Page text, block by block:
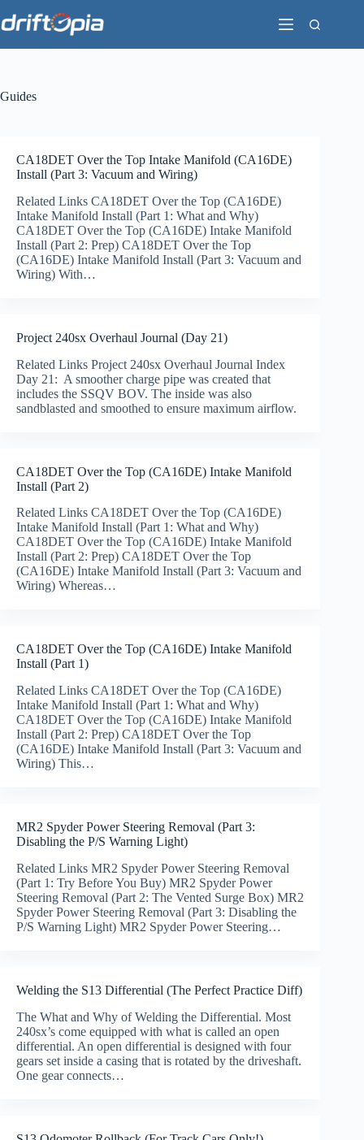
to
content
Guides
CA18DET Over the Top Intake Manifold (CA16DE)
Install (Part 3: Vacuum and Wiring)
Related Links CA18DET Over the Top (CA16DE)
Intake Manifold Install (Part 1: What and Why)
CA18DET Over the Top (CA16DE) Intake Manifold
Install (Part 2: Prep) CA18DET Over the Top
(CA16DE) Intake Manifold Install (Part 3: Vacuum and
Wiring) With…
Project 240sx Overhaul Journal (Day 21)
Related Links Project 240sx Overhaul Journal Index
Day 21: A smoother charge pipe was created that
includes the SSQV BOV. The inside was also
sandblasted and smoothed to ensure maximum airflow.
CA18DET Over the Top (CA16DE) Intake Manifold
Install (Part 2)
Related Links CA18DET Over the Top (CA16DE)
Intake Manifold Install (Part 1: What and Why)
CA18DET Over the Top (CA16DE) Intake Manifold
Install (Part 2: Prep) CA18DET Over the Top
(CA16DE) Intake Manifold Install (Part 3: Vacuum and
Wiring) Whereas…
CA18DET Over the Top (CA16DE) Intake Manifold
Install (Part 1)
Related Links CA18DET Over the Top (CA16DE)
Intake Manifold Install (Part 1: What and Why)
CA18DET Over the Top (CA16DE) Intake Manifold
Install (Part 2: Prep) CA18DET Over the Top
(CA16DE) Intake Manifold Install (Part 3: Vacuum and
Wiring) This…
MR2 Spyder Power Steering Removal (Part 3:
Disabling the P/S Warning Light)
Related Links MR2 Spyder Power Steering Removal
(Part 1: Try Before You Buy) MR2 Spyder Power
Steering Removal (Part 2: The Vented Surge Box) MR2
Spyder Power Steering Removal (Part 3: Disabling the
P/S Warning Light) MR2 Spyder Power Steering…
Welding the S13 Differential (The Perfect Practice Diff)
The What and Why of Welding the Differential. Most
240sx’s come equipped with what is called an open
differential. An open differential is designed with four
gears set inside a casing that is rotated by the driveshaft.
One gear connects…